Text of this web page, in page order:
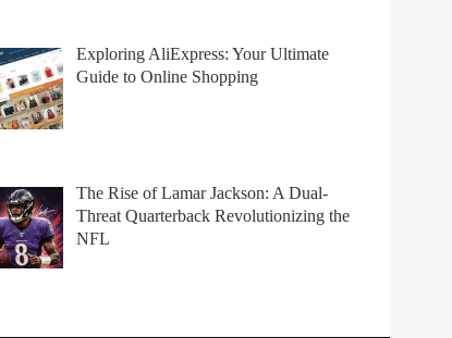
Exploring AliExpress: Your Ultimate
Guide to Online Shopping
The Rise of Lamar Jackson: A Dual-
Threat Quarterback Revolutionizing the
NFL